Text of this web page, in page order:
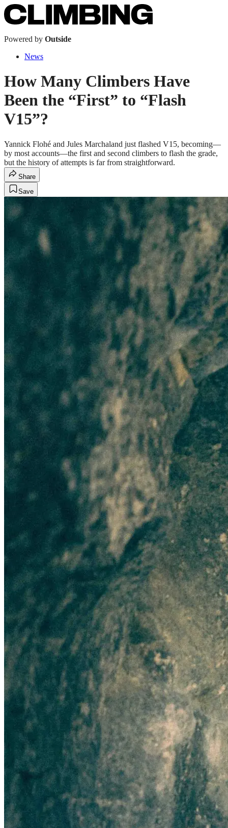
Powered by Outside
News
How Many Climbers Have
Been the “First” to “Flash
V15”?
Yannick Flohé and Jules Marchaland just flashed V15, becoming—
by most accounts—the first and second climbers to flash the grade,
but the history of attempts is far from straightforward.
Share
Save